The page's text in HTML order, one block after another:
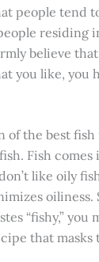
people tend
residing
believe
you like, you
of the best
Fish comes
like oily
oiliness.
“fishy,” you
that masks